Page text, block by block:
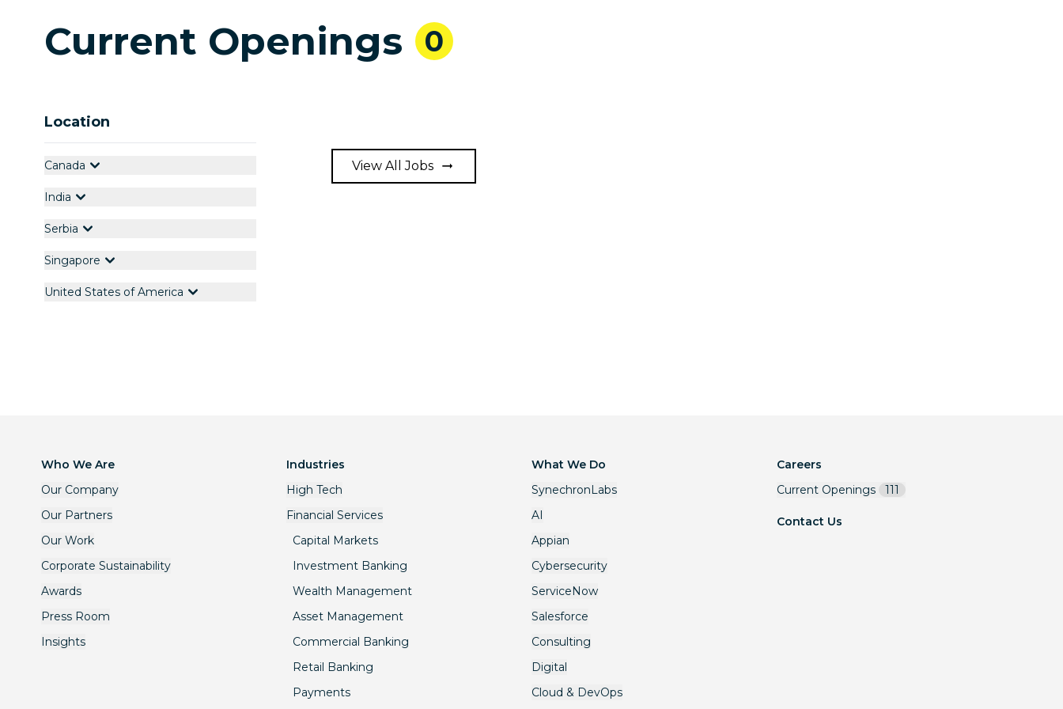
Current Openings 0
Location
Canada
India
Serbia
Singapore
United States of America
View All Jobs
Who We Are
Our Company
Our Partners
Our Work
Corporate Sustainability
Awards
Press Room
Insights
Industries
High Tech
Financial Services
Capital Markets
Investment Banking
Wealth Management
Asset Management
Commercial Banking
Retail Banking
Payments
What We Do
SynechronLabs
AI
Appian
Cybersecurity
ServiceNow
Salesforce
Consulting
Digital
Cloud & DevOps
Careers
Current Openings
111
Contact Us